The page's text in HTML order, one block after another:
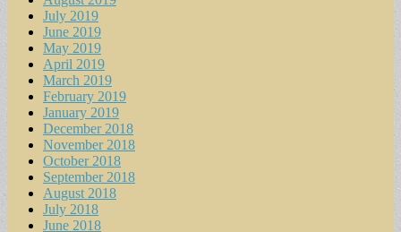
July 2019
June 2019
May 2019
April 2019
March 2019
February 2019
January 2019
December 2018
November 2018
October 2018
September 2018
August 2018
July 2018
June 2018